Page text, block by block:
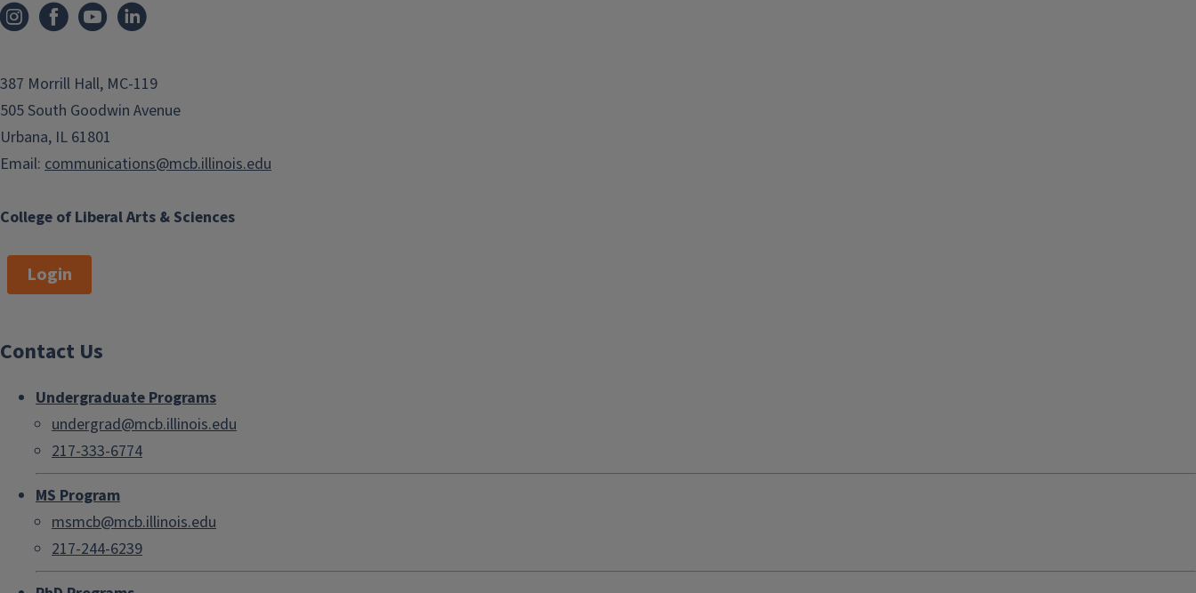
College of Liberal Arts & Sciences
387 Morrill Hall, MC-119
505 South Goodwin Avenue
Urbana, IL 61801
Email: communications@mcb.illinois.edu
Login
Contact Us
Undergraduate Programs
undergrad@mcb.illinois.edu
217-333-6774
MS Program
msmcb@mcb.illinois.edu
217-244-6239